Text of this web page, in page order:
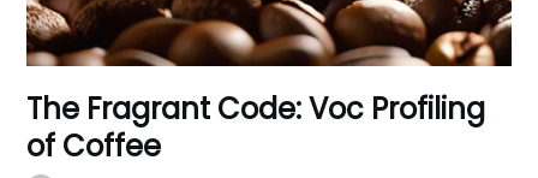
The Fragrant Code: Voc Profiling
of Coffee